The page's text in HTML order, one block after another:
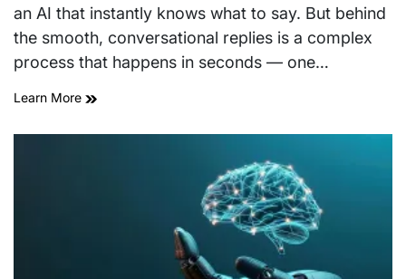
an AI that instantly knows what to say. But behind
the smooth, conversational replies is a complex
process that happens in seconds — one…
Learn More